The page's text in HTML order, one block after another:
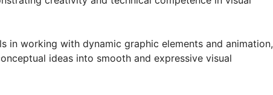
in working with dynamic graphic elements and animation,
ideas into smooth and expressive visual